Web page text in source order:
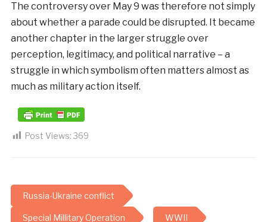
The controversy over May 9 was therefore not simply
about whether a parade could be disrupted. It became
another chapter in the larger struggle over
perception, legitimacy, and political narrative – a
struggle in which symbolism often matters almost as
much as military action itself.
Post Views: 369
Russia-Ukraine conflict
Special Millitary Operation WWII